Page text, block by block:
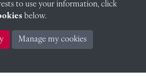
1864 (1864)
to use your information, click
below.
Manage my cookies